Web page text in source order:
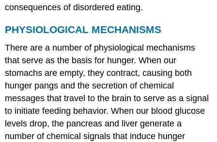
consequences of disordered eating.
PHYSIOLOGICAL MECHANISMS
There are a number of physiological mechanisms
that serve as the basis for hunger. When our
stomachs are empty, they contract, causing both
hunger pangs and the secretion of chemical
messages that travel to the brain to serve as a signal
to initiate feeding behavior. When our blood glucose
levels drop, the pancreas and liver generate a
number of chemical signals that induce hunger